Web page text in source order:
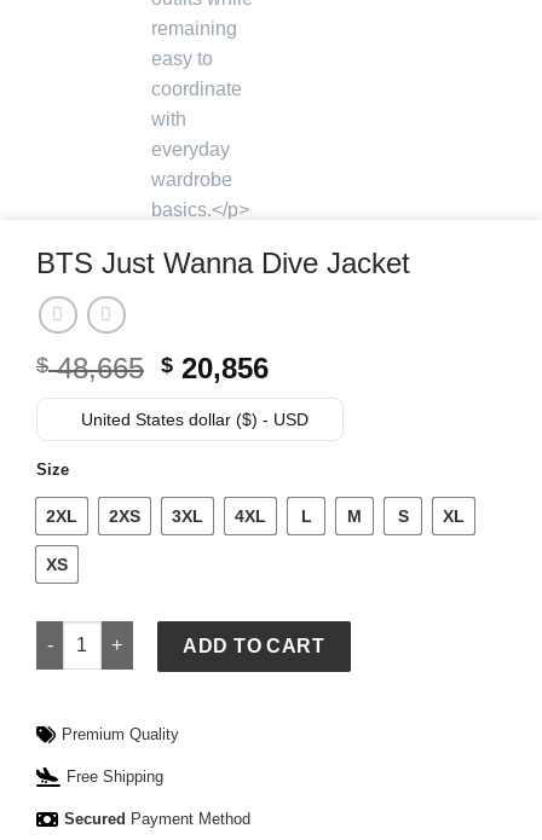
BTS Just Wanna Dive Jacket
$48,665 Original
price
was:
$ 20,856Current
price
is:
United States dollar ($) - USD
Size
2XL 2XS 3XL 4XL L M S XL
XS
BTS Just Wanna Dive Jacket quantity
ADD TO CART
Premium Quality
Free Shipping
Secured Payment Method